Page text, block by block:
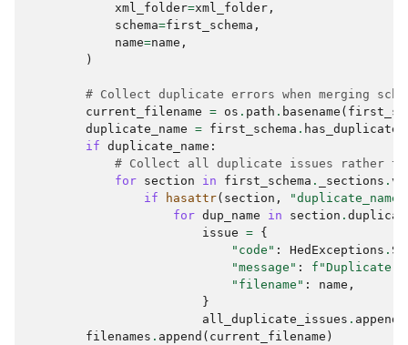
xml_folder=xml_folder ,
schema=first_schema ,
name=name ,
)
# Collect duplicate errors when merging
current_filename = os . path . basename (
duplicate_name = first_schema . has_duplicates
if duplicate_name :
# Collect all duplicate issues rather
for section in first_schema . _sections .
if
hasattr( section ,
for dup_name in section .
issue = {
"code" : HedExceptions .
"message" : f "Duplicate
"filename" : name ,
}
all_duplicate_issues . append
filenames . append ( current_filename )